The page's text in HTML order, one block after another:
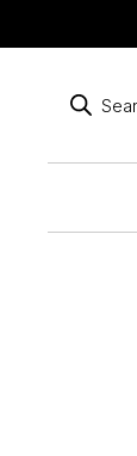
Products
search